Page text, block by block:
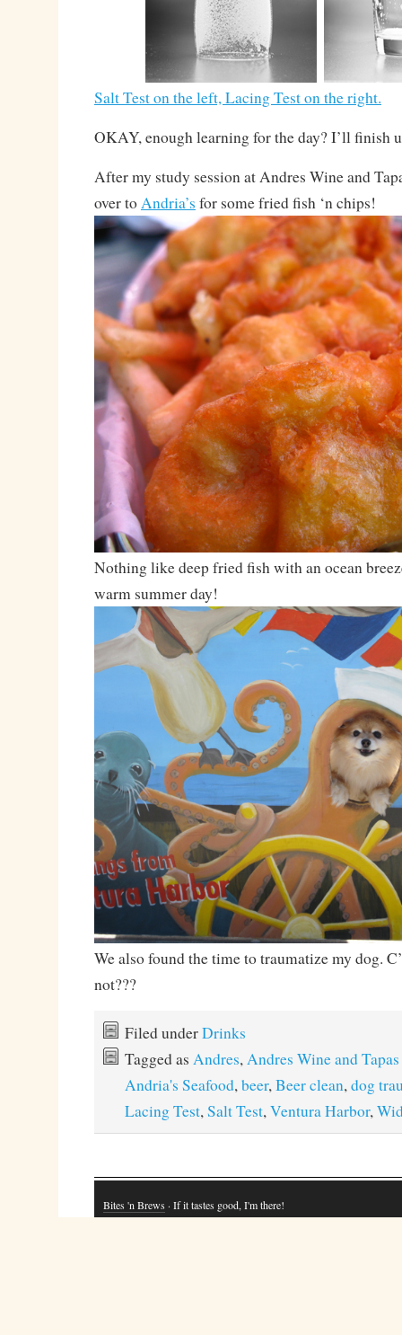
Salt Test on the left, Lacing Test on the right.
OKAY, enough learning for the day? I’ll finish
After my study session at Andres Wine and
over toAndria’s for some fried fish ‘n chips!
Nothing like deep fried fish with an ocean
warm summer day!
We also found the time to traumatize my dog.
not???
Filed underDrinks
Tagged as Andres,Andres Wine and
Andria's Seafood,beer,Beer clean,dog
Lacing Test,Salt Test,Ventura Harbor,
Bites 'n Brews · If it tastes good, I'm there!